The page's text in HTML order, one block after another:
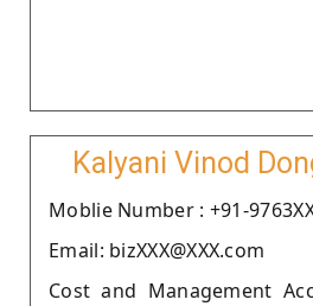
Kalyani Vinod
Moblie Number : +91-
Email: bizXXX@XXX.com
Cost and Management